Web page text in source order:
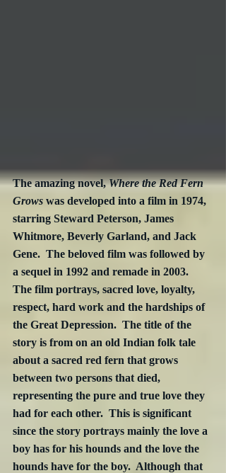
The amazing novel, Where the Red Fern
Grows was developed into a film in 1974,
starring Steward Peterson, James
Whitmore, Beverly Garland, and Jack
Gene.  The beloved film was followed by
a sequel in 1992 and remade in 2003.
The film portrays, sacred love, loyalty,
respect, hard work and the hardships of
the Great Depression.  The title of the
story is from on an old Indian folk tale
about a sacred red fern that grows
between two persons that died,
representing the pure and true love they
had for each other.  This is significant
since the story portrays mainly the love a
boy has for his hounds and the love the
hounds have for the boy.  Although that